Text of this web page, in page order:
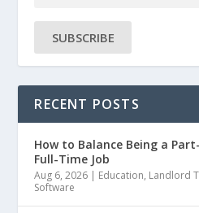
SUBSCRIBE
RECENT POSTS
How to Balance Being a
Full-Time Job
Aug 6, 2026 | Education, Landlord
Software